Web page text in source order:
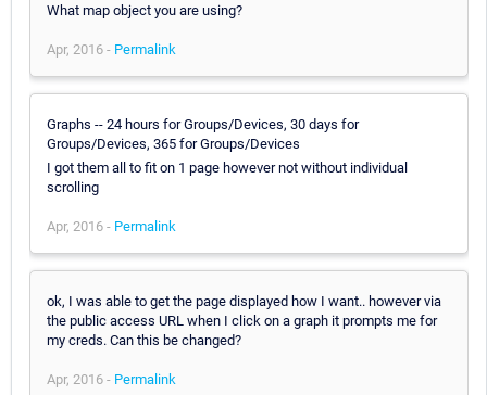
What map object you are using?
Apr, 2016 - Permalink
Graphs -- 24 hours for Groups/Devices, 30 days for
Groups/Devices, 365 for Groups/Devices
I got them all to fit on 1 page however not without individual
scrolling
Apr, 2016 - Permalink
ok, I was able to get the page displayed how I want.. however via
the public access URL when I click on a graph it prompts me for
my creds. Can this be changed?
Apr, 2016 - Permalink